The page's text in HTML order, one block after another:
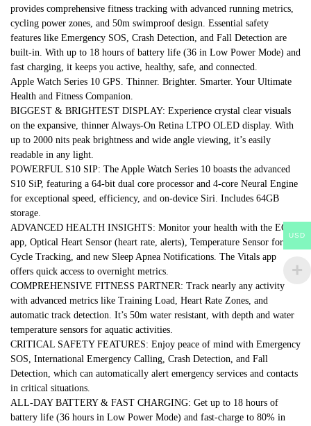
provides comprehensive fitness tracking with advanced running metrics,
cycling power zones, and 50m swimproof design. Essential safety
features like Emergency SOS, Crash Detection, and Fall Detection are
built-in. With up to 18 hours of battery life (36 in Low Power Mode) and
fast charging, it keeps you active, healthy, safe, and connected.
Apple Watch Series 10 GPS. Thinner. Brighter. Smarter. Your Ultimate
Health and Fitness Companion.
BIGGEST & BRIGHTEST DISPLAY: Experience crystal clear visuals
on the expansive, thinner Always-On Retina LTPO OLED display. With
up to 2000 nits peak brightness and wide angle viewing, it’s easily
readable in any light.
POWERFUL S10 SIP: The Apple Watch Series 10 boasts the advanced
S10 SiP, featuring a 64-bit dual core processor and 4-core Neural Engine
for exceptional speed, efficiency, and on-device Siri. Includes 64GB
storage.
ADVANCED HEALTH INSIGHTS: Monitor your health with the ECG
app, Optical Heart Sensor (heart rate, alerts), Temperature Sensor for
Cycle Tracking, and new Sleep Apnea Notifications. The Vitals app
offers quick access to overnight metrics.
COMPREHENSIVE FITNESS PARTNER: Track nearly any activity
with advanced metrics like Training Load, Heart Rate Zones, and
automatic track detection. It’s 50m water resistant, with depth and water
temperature sensors for aquatic activities.
CRITICAL SAFETY FEATURES: Enjoy peace of mind with Emergency
SOS, International Emergency Calling, Crash Detection, and Fall
Detection, which can automatically alert emergency services and contacts
in critical situations.
ALL-DAY BATTERY & FAST CHARGING: Get up to 18 hours of
battery life (36 hours in Low Power Mode) and fast-charge to 80% in
USD